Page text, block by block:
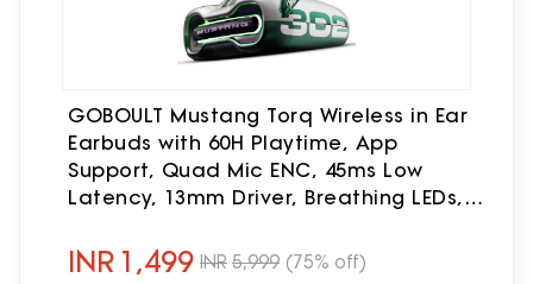
GOBOULT Mustang Torq Wireless in Ear
Earbuds with 60H Playtime, App
Support, Quad Mic ENC, 45ms Low
Latency, 13mm Driver, Breathing LEDs,
INR 1,499 INR 5,999 (75% off)